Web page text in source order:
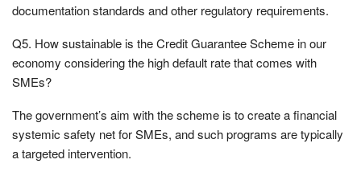
documentation standards and other regulatory requirements.
Q5. How sustainable is the Credit Guarantee Scheme in our
economy considering the high default rate that comes with
SMEs?
The government’s aim with the scheme is to create a financial
systemic safety net for SMEs, and such programs are typically
a targeted intervention.